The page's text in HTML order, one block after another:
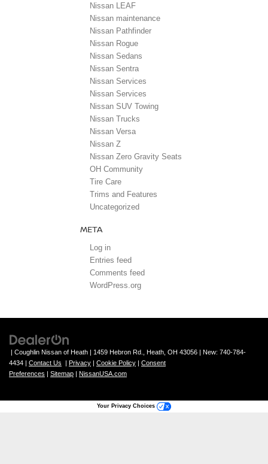
Nissan LEAF
Nissan maintenance
Nissan Pathfinder
Nissan Rogue
Nissan Sedans
Nissan Sentra
Nissan Services
Nissan Services
Nissan SUV Towing
Nissan Trucks
Nissan Versa
Nissan Z
Nissan Zero Gravity Seats
OH Community
Tire Care
Trims and Features
Uncategorized
META
Log in
Entries feed
Comments feed
WordPress.org
| Coughlin Nissan of Heath | 1459 Hebron Rd., Heath, OH 43056 | New: 740-784-
4434 | Contact Us | Privacy | Cookie Policy | Consent
Preferences | Sitemap | NissanUSA.com
Your Privacy Choices